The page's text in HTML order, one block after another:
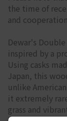
the time of
and
Dewar's
inspired by a
Using casks
Japan, this
unlike
it extremely
grass and